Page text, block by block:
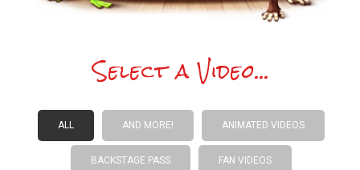
Select a Video...
ALL AND MORE! ANIMATED VIDEOS
BACKSTAGE PASS FAN VIDEOS